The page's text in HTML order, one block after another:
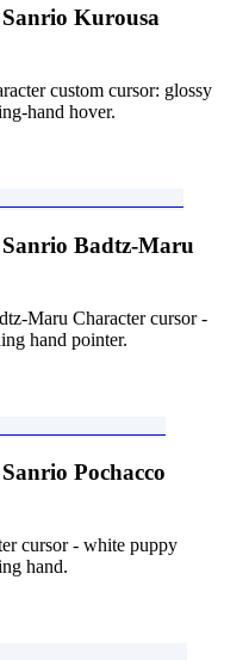
Sanrio Kurousa
custom cursor: glossy
hand hover.
Sanrio Badtz-Maru
Maru Character cursor -
hand pointer.
Pochacco
cursor - white puppy
hand.